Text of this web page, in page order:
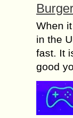
When
in the
fast. It
good